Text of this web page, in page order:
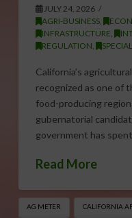
JULY 24, 2026
AGRI-BUSINESS,
INFRASTRUCTURE
REGULATION
California’s
recognized as one of
food-producing
gubernatorial
government has
Read More
AG METER CALIFORNIA